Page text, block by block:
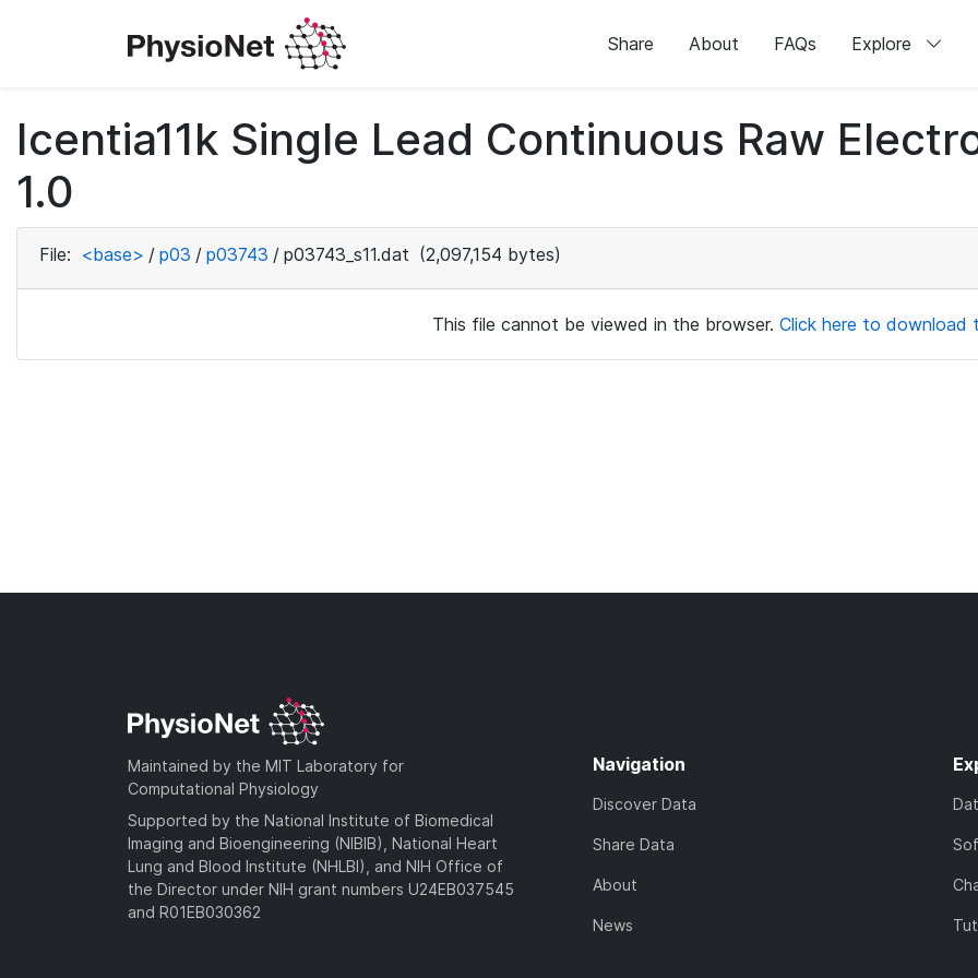
Share About FAQs Explore
Icentia11k Single Lead Continuous Raw
1.0
File: <base> / p03 / p03743 / p03743_s11.dat (2,097,154 bytes)
This file cannot be viewed in the browser. Click here to download
Maintained by the MIT Laboratory for
Computational Physiology
Supported by the National Institute of Biomedical
Imaging and Bioengineering (NIBIB), National Heart
Lung and Blood Institute (NHLBI), and NIH Office of
the Director under NIH grant numbers U24EB037545
and R01EB030362
Navigation
Discover Data
Share Data
About
News